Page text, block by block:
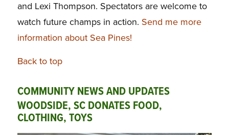
and Lexi Thompson. Spectators are welcome to
watch future champs in action. Send me more
information about Sea Pines!
Back to top
COMMUNITY NEWS AND UPDATES
WOODSIDE, SC DONATES FOOD,
CLOTHING, TOYS